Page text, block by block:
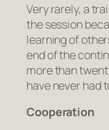
Very rarely, a
the session
learning of
end of the
more than
have never had
Cooperation